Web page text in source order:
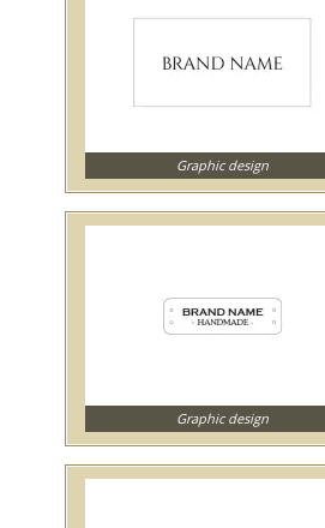
Graphic design
Graphic design